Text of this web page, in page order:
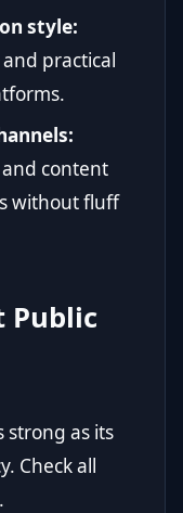
style:
practical
and content
without fluff
Public
strong as its
Check all